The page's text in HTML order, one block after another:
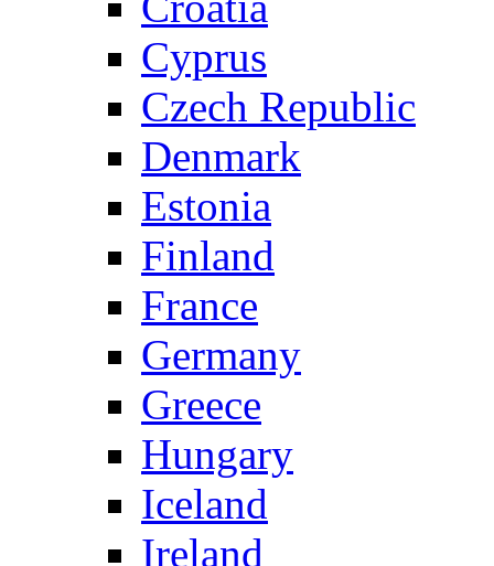
Cyprus
Czech Republic
Denmark
Estonia
Finland
France
Germany
Greece
Hungary
Iceland
Ireland